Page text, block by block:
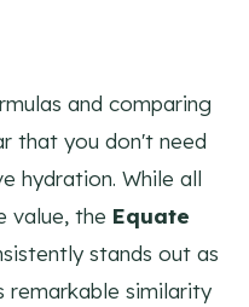
and comparing
that you don't need
hydration. While all
value, the Equate
stands out as
similarity